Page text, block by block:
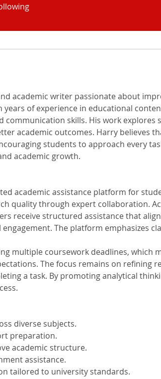
academic writer passionate about
of experience in educational
communication skills. His work
academic outcomes. Harry believes
students to approach every
academic growth.
academic assistance platform for
quality through expert collaboration.
receive structured assistance that
The platform emphasizes
multiple coursework deadlines, which
The focus remains on refining
a task. By promoting analytical
diverse subjects.
preparation.
academic structure.
assistance.
tailored to university standards.